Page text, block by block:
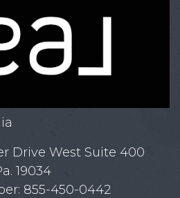
Drive West Suite 400
19034
855-450-0442